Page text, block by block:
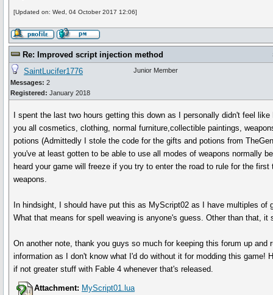
[Updated on: Wed, 04 October 2017 12:06]
Re: Improved script injection method
SaintLucifer1776
Messages: 2
Registered: January 2018
Junior Member
I spent the last two hours getting this down as I personally didn't feel
you all cosmetics, clothing, normal furniture,collectible paintings,
potions (Admittedly I stole the code for the gifts and potions from
you've at least gotten to be able to use all modes of weapons normally
heard your game will freeze if you try to enter the road to rule for the
weapons.
In hindsight, I should have put this as MyScript02 as I have multiples of
What that means for spell weaving is anyone's guess. Other than that, it
On another note, thank you guys so much for keeping this forum up and
information as I don't know what I'd do without it for modding this game!
if not greater stuff with Fable 4 whenever that's released.
Attachment: MyScript01.lua